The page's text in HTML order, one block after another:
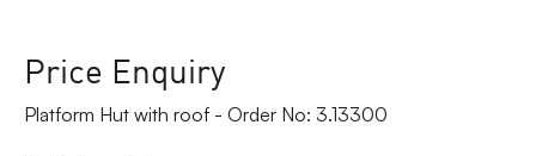
Price Enquiry
Platform Hut with roof - Order No: 3.13300